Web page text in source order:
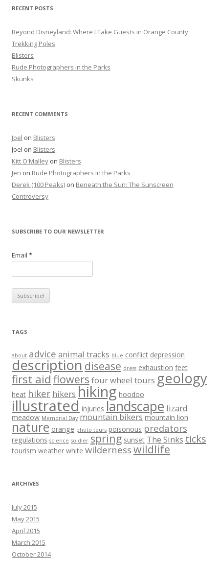
f
r
:
RECENT POSTS
Beyond Disneyland: Where I Take Guests in Orange County
Trekking Poles
Blisters
Rude Photographers in the Parks
Skunks
RECENT COMMENTS
Joel on Blisters
Joel on Blisters
Kitt O'Malley on Blisters
Jen on Rude Photographers in the Parks
Derek (100 Peaks) on Beneath the Sun: The Sunscreen
Controversy
SUBSCRIBE TO OUR NEWSLETTER
Email *
TAGS
about advice animal tracks blue conflict depression
description disease dress exhaustion feet
first aid flowers four wheel tours geology
heat hiker hikers hiking hoodoo
illustrated injuries landscape lizard
meadow Memorial Day mountain bikers mountain lion
nature orange photo tours poisonous predators
regulations science soldier spring sunset The Sinks ticks
tourism weather white wilderness wildlife
ARCHIVES
July 2015
May 2015
April 2015
March 2015
October 2014